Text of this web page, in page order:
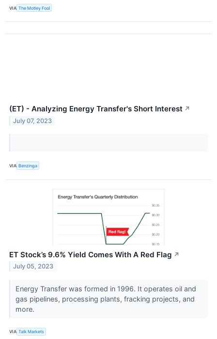
VIA The Motley Fool
(ET) - Analyzing Energy Transfer's Short Interest ↗
July 07, 2023
VIA Benzinga
ET Stock’s 9.6% Yield Comes With A Red Flag ↗
July 05, 2023
Energy Transfer was formed in 1996. It operates oil and
gas pipelines, processing plants, fracking projects, and
more.
VIA Talk Markets